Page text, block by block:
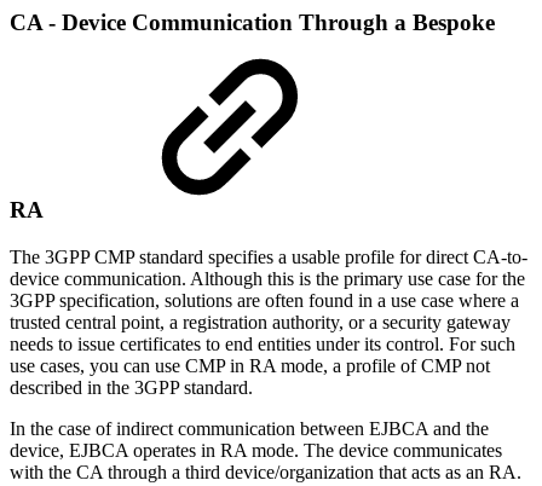
CA - Device Communication Through a Bespoke
RA
The 3GPP CMP standard specifies a usable profile for direct CA-to-
device communication. Although this is the primary use case for the
3GPP specification, solutions are often found in a use case where a
trusted central point, a registration authority, or a security gateway
needs to issue certificates to end entities under its control. For such
use cases, you can use CMP in RA mode, a profile of CMP not
described in the 3GPP standard.
In the case of indirect communication between EJBCA and the
device, EJBCA operates in RA mode. The device communicates
with the CA through a third device/organization that acts as an RA.